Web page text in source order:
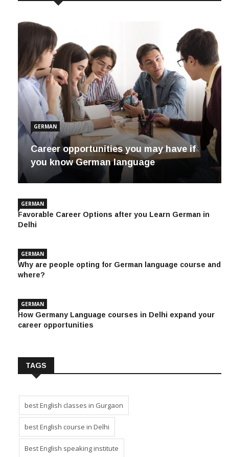
GERMAN
Career opportunities you may have if
you know German language
GERMAN
Favorable Career Options after you Learn German in
Delhi
GERMAN
Why are people opting for German language course and
where?
GERMAN
How Germany Language courses in Delhi expand your
career opportunities
TAGS
best English classes in Gurgaon
best English course in Delhi
Best English speaking institute